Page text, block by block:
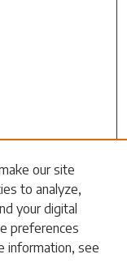
our site
to analyze,
your digital
preferences
information, see